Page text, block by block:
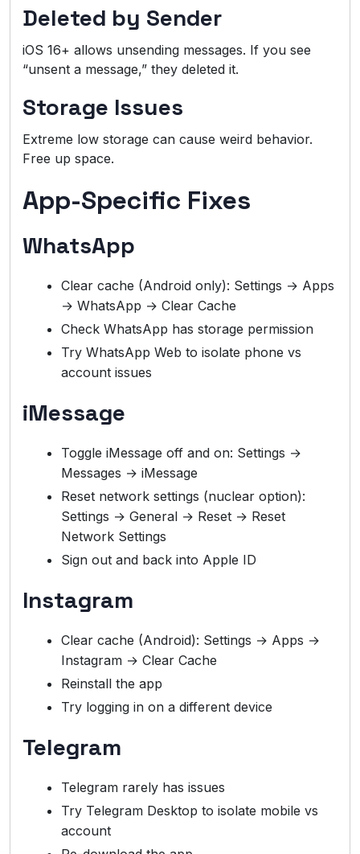
Deleted by Sender
iOS 16+ allows unsending messages. If you see
“unsent a message,” they deleted it.
Storage Issues
Extreme low storage can cause weird behavior.
Free up space.
App-Specific Fixes
WhatsApp
Clear cache (Android only): Settings → Apps
→ WhatsApp → Clear Cache
Check WhatsApp has storage permission
Try WhatsApp Web to isolate phone vs
account issues
iMessage
Toggle iMessage off and on: Settings →
Messages → iMessage
Reset network settings (nuclear option):
Settings → General → Reset → Reset
Network Settings
Sign out and back into Apple ID
Instagram
Clear cache (Android): Settings → Apps →
Instagram → Clear Cache
Reinstall the app
Try logging in on a different device
Telegram
Telegram rarely has issues
Try Telegram Desktop to isolate mobile vs
account